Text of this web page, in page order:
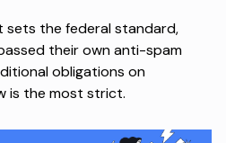
sets the federal standard,
their own anti-spam
obligations on
is the most strict.